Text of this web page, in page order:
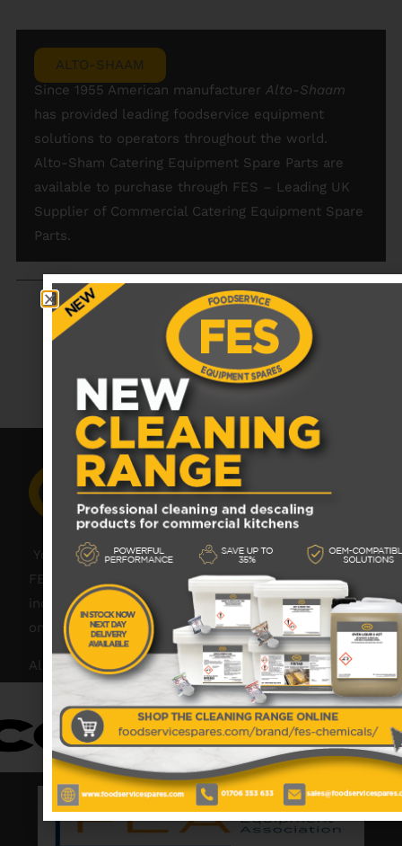
ALTO-SHAAM
Since 1955 American manufacturer Alto-Shaam
has provided leading foodservice equipment
solutions to operators throughout the world.
Alto-Sham Catering Equipment Spare Parts are
available to purchase through FES – Leading UK
Supplier of Commercial Catering Equipment Spare
Parts.
RECENTLY VIEWED PRODUCTS
No data was found
Your catering spares and catering parts specialist –
FES was founded in 2018, but with over 45 years
industry experience, our friendly team are always
on hand to offer help and advice when needed.
Also proud members of: